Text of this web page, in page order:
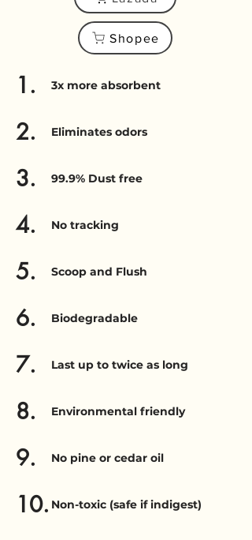
Shopee
1. 3x more absorbent
2. Eliminates odors
3. 99.9% Dust free
4. No tracking
5. Scoop and Flush
6. Biodegradable
7. Last up to twice as long
8. Environmental friendly
9. No pine or cedar oil
10. Non-toxic (safe if indigest)